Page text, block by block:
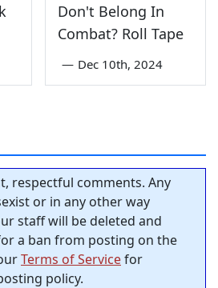
Don't Belong In
Combat? Roll Tape
— Dec 10th, 2024
respectful comments. Any
or in any other way
staff will be deleted and
a ban from posting on the
Terms of Servicefor
policy.